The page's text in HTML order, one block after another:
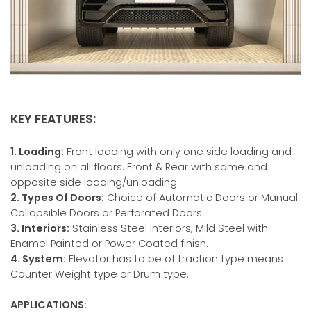
KEY FEATURES:
1. Loading: Front loading with only one side loading and
unloading on all floors. Front & Rear with same and
opposite side loading/unloading.
2. Types Of Doors: Choice of Automatic Doors or Manual
Collapsible Doors or Perforated Doors.
3. Interiors: Stainless Steel interiors, Mild Steel with
Enamel Painted or Power Coated finish.
4. System: Elevator has to be of traction type means
Counter Weight type or Drum type.
APPLICATIONS: